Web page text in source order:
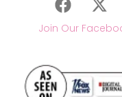
Join Our